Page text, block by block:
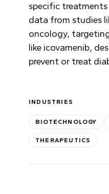
specific
data from studies
oncology,
like icovamenib,
prevent or treat
INDUSTRIES
BIOTECHNOLOGY
THERAPEUTICS